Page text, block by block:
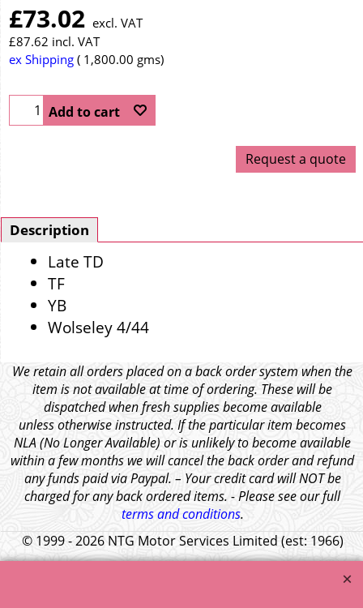
£73.02 excl. VAT
£87.62 incl. VAT
ex Shipping
1,800.00 gms
Add to cart
Request a quote
Description
Late TD
TF
YB
Wolseley 4/44
We retain all orders placed on a back order system when the
item is not available at time of ordering. These will be
dispatched when fresh supplies become available
unless otherwise instructed. If the particular item becomes
NLA (No Longer Available) or is unlikely to become available
within a few months we will cancel the back order and refund
any funds paid via Paypal. – Your credit card will NOT be
charged for any back ordered items. - Please see our full
terms and conditions.
© 1999 - 2026 NTG Motor Services Limited (est: 1966)